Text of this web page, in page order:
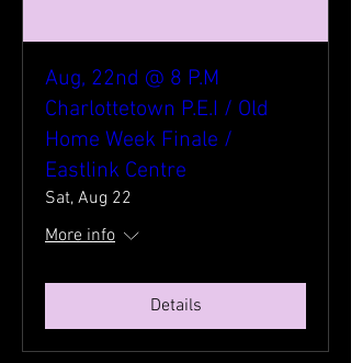
Aug, 22nd @ 8 P.M
Charlottetown P.E.I / Old
Home Week Finale /
Eastlink Centre
Sat, Aug 22
More info
Details